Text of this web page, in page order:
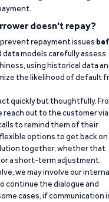
doesn't repay?
prevent repayment issues
data models carefully assess
using historical data
the likelihood of default
quickly but thoughtfully.
reach out to the customer via
to remind them of their
options to get back on
together, whether that
a short-term adjustment.
we may involve our
continue the dialogue and
cases, if communication